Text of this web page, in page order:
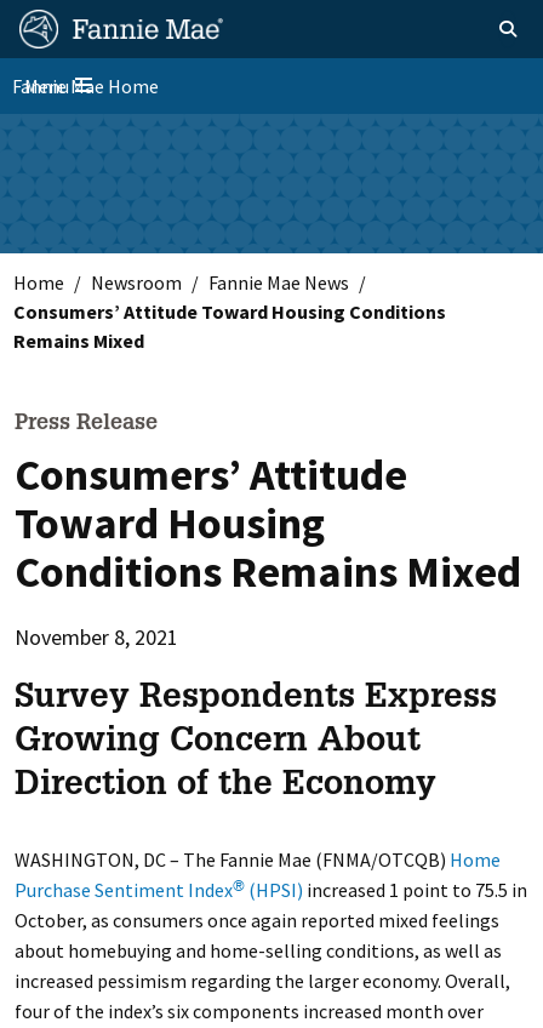
Skip
main
content
FM
Site
Nav
Homepage Toggle
Toggle navigation
Menu
Fannie Mae Home
Skip to main content
Home Newsroom
Fannie Mae News
Consumers’ Attitude Toward Housing Conditions
Remains Mixed
Press Release
Consumers’ Attitude
Toward Housing
Conditions Remains Mixed
November 8, 2021
Survey Respondents Express
Growing Concern About
Direction of the Economy
WASHINGTON, DC – The Fannie Mae (FNMA/OTCQB) Home
Purchase Sentiment Index®(HPSI) increased 1 point to 75.5 in
October, as consumers once again reported mixed feelings
about homebuying and home-selling conditions, as well as
increased pessimism regarding the larger economy. Overall,
four of the index’s six components increased month over